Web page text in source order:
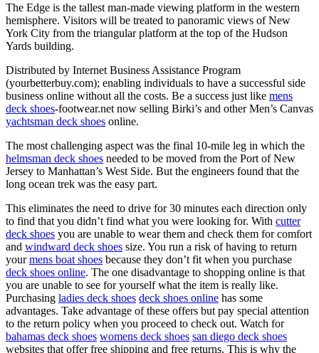
The Edge is the tallest man-made viewing platform in the western
hemisphere. Visitors will be treated to panoramic views of New
York City from the triangular platform at the top of the Hudson
Yards building.
Distributed by Internet Business Assistance Program
(yourbetterbuy.com); enabling individuals to have a successful side
business online without all the costs. Be a success just like mens
deck shoes-footwear.net now selling Birki’s and other Men’s Canvas
yachtsman deck shoes online.
The most challenging aspect was the final 10-mile leg in which the
helmsman deck shoes needed to be moved from the Port of New
Jersey to Manhattan’s West Side. But the engineers found that the
long ocean trek was the easy part.
This eliminates the need to drive for 30 minutes each direction only
to find that you didn’t find what you were looking for. With cutter
deck shoes you are unable to wear them and check them for comfort
and windward deck shoes size. You run a risk of having to return
yourmens boat shoes because they don’t fit when you purchase
deck shoes online. The one disadvantage to shopping online is that
you are unable to see for yourself what the item is really like.
Purchasing ladies deck shoes deck shoes online has some
advantages. Take advantage of these offers but pay special attention
to the return policy when you proceed to check out. Watch for
bahamas deck shoes womens deck shoes san diego deck shoes
websites that offer free shipping and free returns. This is why the